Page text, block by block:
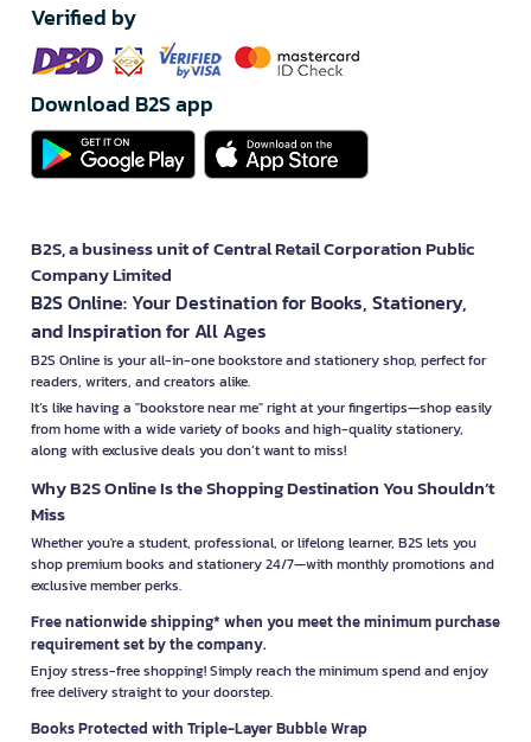
Verified by
Download B2S app
B2S, a business unit of Central Retail Corporation Public
Company Limited
B2S Online: Your Destination for Books, Stationery,
and Inspiration for All Ages
B2S Online is your all-in-one bookstore and stationery shop, perfect for
readers, writers, and creators alike.
It’s like having a "bookstore near me" right at your fingertips—shop easily
from home with a wide variety of books and high-quality stationery,
along with exclusive deals you don’t want to miss!
Why B2S Online Is the Shopping Destination You Shouldn’t
Miss
Whether you're a student, professional, or lifelong learner, B2S lets you
shop premium books and stationery 24/7—with monthly promotions and
exclusive member perks.
Free nationwide shipping* when you meet the minimum purchase
requirement set by the company.
Enjoy stress-free shopping! Simply reach the minimum spend and enjoy
free delivery straight to your doorstep.
Books Protected with Triple-Layer Bubble Wrap